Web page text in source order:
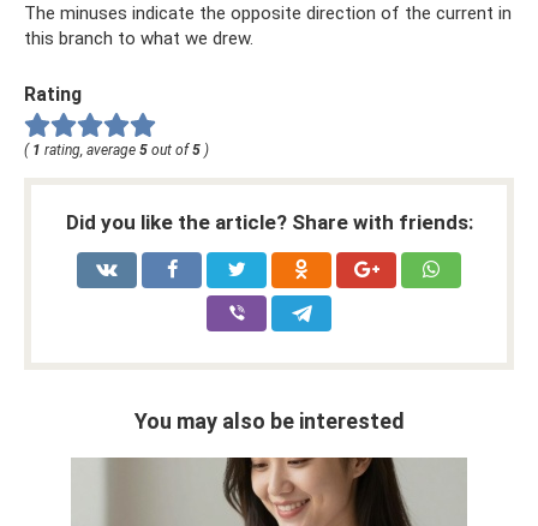
The minuses indicate the opposite direction of the current in
this branch to what we drew.
Rating
( 1 rating, average 5 out of 5 )
Did you like the article? Share with friends:
You may also be interested